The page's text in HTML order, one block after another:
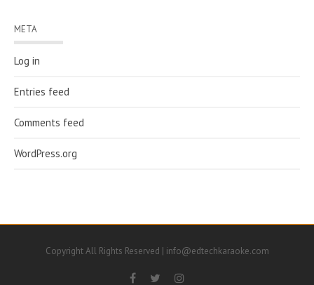
META
Log in
Entries feed
Comments feed
WordPress.org
Copyright All Rights Reserved | info@edtechkaraoke.com